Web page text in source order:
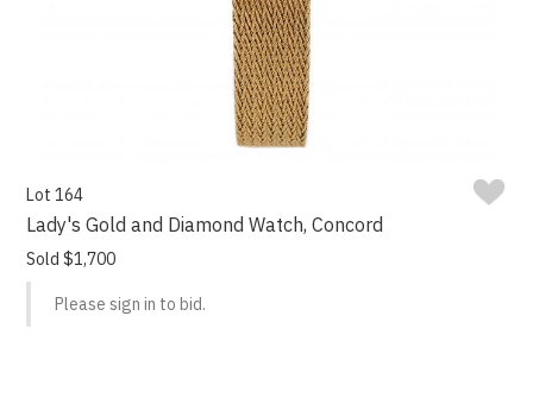
Lot 164
Lady's Gold and Diamond Watch, Concord
Sold $1,700
Please sign in to bid.